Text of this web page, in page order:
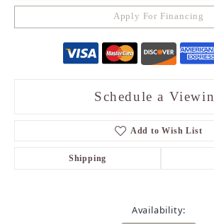
Apply For Financing
Schedule a
Add to Wish List
Shipping
Availability: